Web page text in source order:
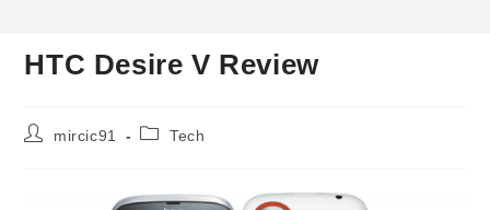
HTC Desire V Review
Postmircic91
PostTech